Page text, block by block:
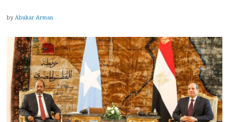
by Abukar Arman